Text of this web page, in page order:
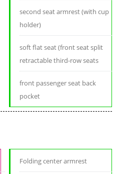
second seat armrest (with cup
holder)
soft flat seat (front seat split
retractable third-row seats
front passenger seat back
pocket
Folding center armrest